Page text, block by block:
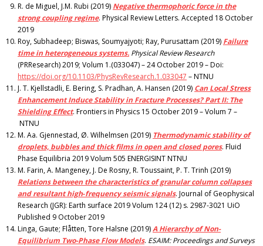
R. de Miguel, J.M. Rubi (2019) Negative thermophoric force in the
strong coupling regime. Physical Review Letters. Accepted 18 October
2019
Roy, Subhadeep; Biswas, Soumyajyoti; Ray, Purusattam (2019) Failure
time in heterogeneous systems. Physical Review Research
(PRResearch) 2019; Volum 1.(033047) – 24 October 2019 – Doi:
https://doi.org/10.1103/PhysRevResearch.1.033047 – NTNU
J. T. Kjellstadli, E. Bering, S. Pradhan, A. Hansen (2019) Can Local Stress
Enhancement Induce Stability in Fracture Processes? Part II: The
Shielding Effect. Frontiers in Physics 15 October 2019 – Volum 7 –
NTNU
M. Aa. Gjennestad, Ø. Wilhelmsen (2019) Thermodynamic stability of
droplets, bubbles and thick films in open and closed pores. Fluid
Phase Equilibria 2019 Volum 505 ENERGISINT NTNU
M. Farin, A. Mangeney, J. De Rosny, R. Toussaint, P. T. Trinh (2019)
Relations between the characteristics of granular column collapses
and resultant high‐frequency seismic signals. Journal of Geophysical
Research (JGR): Earth surface 2019 Volum 124 (12) s. 2987-3021 UiO
Published 9 October 2019
Linga, Gaute; Flåtten, Tore Halsne (2019)A Hierarchy of Non-
Equilibrium Two-Phase Flow Models. ESAIM: Proceedings and Surveys